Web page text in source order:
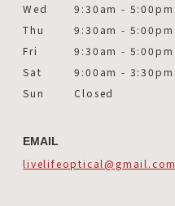
Wed
Thu
Fri
Sat
Sun
9:30am - 5:00pm
9:30am - 5:00pm
9:30am - 5:00pm
9:00am - 3:30pm
Closed
EMAIL
livelifeoptical@gmail.com